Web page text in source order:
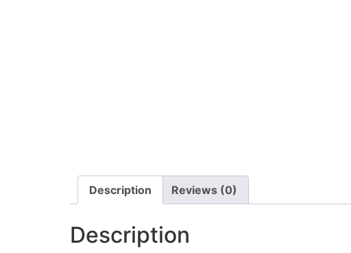
Description Reviews (0)
Description